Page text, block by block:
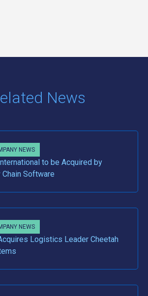
News
NEWS
to be Acquired by
Software
NEWS
Logistics Leader Cheetah